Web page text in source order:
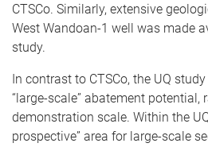
CTSCo. Similarly, extensive
West Wandoan-1 well was made
study.
In contrast to CTSCo, the UQ
“large-scale” abatement potential,
demonstration scale. Within the
prospective” area for large-scale